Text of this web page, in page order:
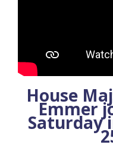
House
Emmer
Saturday